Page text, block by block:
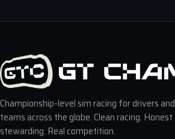
Championship-level sim racing for drivers and
teams across the globe. Clean racing. Honest
stewarding. Real competition.